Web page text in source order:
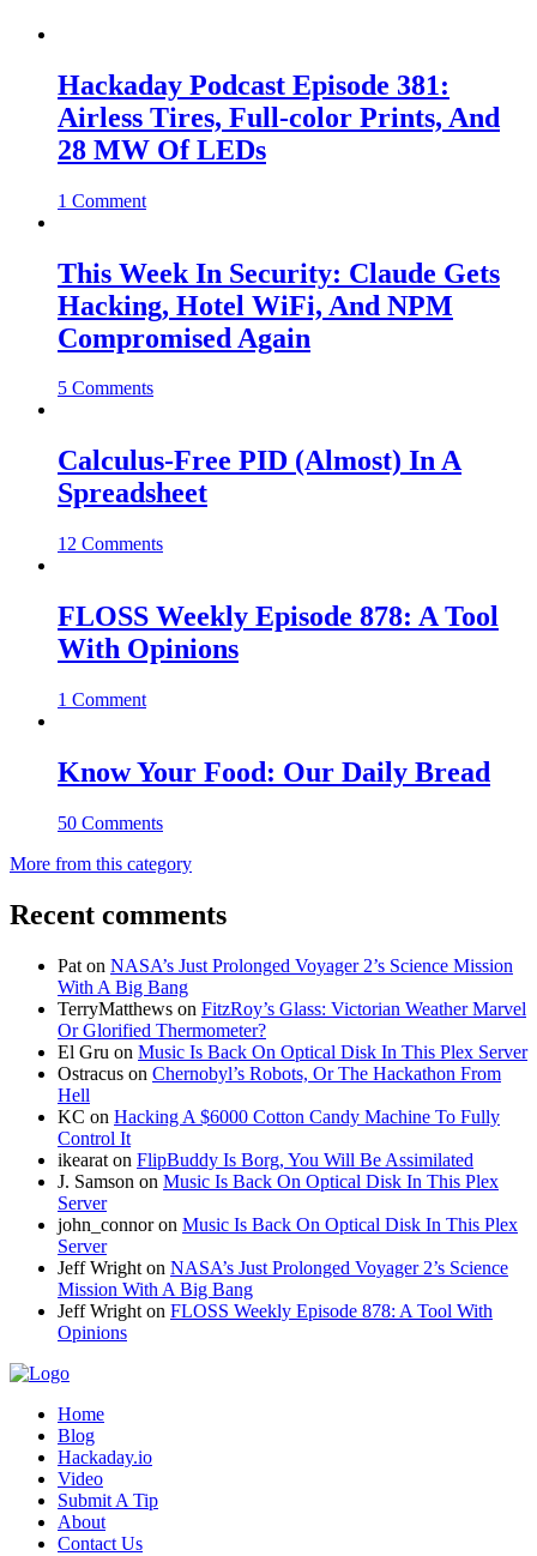
Hackaday Podcast Episode 381:
Airless Tires, Full-color Prints, And
28 MW Of LEDs
1 Comment
This Week In Security: Claude Gets
Hacking, Hotel WiFi, And NPM
Compromised Again
5 Comments
Calculus-Free PID (Almost) In A
Spreadsheet
12 Comments
FLOSS Weekly Episode 878: A Tool
With Opinions
1 Comment
Know Your Food: Our Daily Bread
50 Comments
More from this category
Recent comments
Pat on NASA’s Just Prolonged Voyager 2’s Science Mission
With A Big Bang
TerryMatthews on FitzRoy’s Glass: Victorian Weather Marvel
Or Glorified Thermometer?
El Gru on Music Is Back On Optical Disk In This Plex Server
Ostracus on Chernobyl’s Robots, Or The Hackathon From
Hell
KC on Hacking A $6000 Cotton Candy Machine To Fully
Control It
ikearat on FlipBuddy Is Borg, You Will Be Assimilated
J. Samson on Music Is Back On Optical Disk In This Plex
Server
john_connoron Music Is Back On Optical Disk In This Plex
Server
Jeff Wright on NASA’s Just Prolonged Voyager 2’s Science
Mission With A Big Bang
Jeff Wright on FLOSS Weekly Episode 878: A Tool With
Opinions
Home
Blog
Hackaday.io
Video
Submit A Tip
About
Contact Us